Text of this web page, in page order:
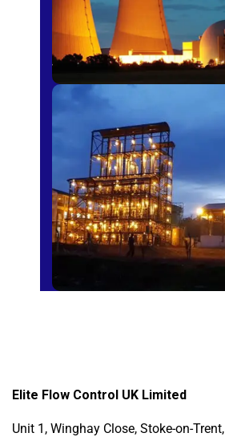
Sugar Mills
Elite Flow Control UK Limited
Unit 1, Winghay Close, Stoke-on-Trent,